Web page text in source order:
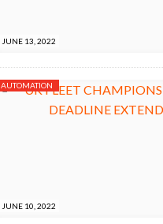
JUNE 13, 2022
JUNE 10, 2022
AUTOMATION